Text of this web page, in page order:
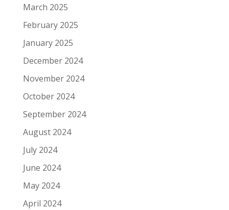
March 2025
February 2025
January 2025
December 2024
November 2024
October 2024
September 2024
August 2024
July 2024
June 2024
May 2024
April 2024